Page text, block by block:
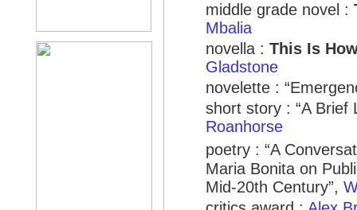
middle grade novel :
Mbalia
novella : This Is
Gladstone
novelette :
short story : “A Brief
Roanhorse
poetry : “A
Maria Bonita on
Mid-20th Century”,